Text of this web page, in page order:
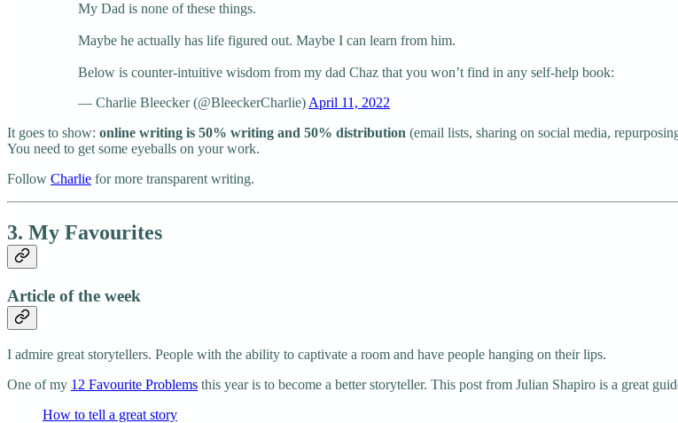
My Dad is none of these things.
Maybe he actually has life figured out. Maybe I can learn from him.
Below is counter-intuitive wisdom from my dad Chaz that you won’t find in any self-help book:
— Charlie Bleecker (@BleeckerCharlie) April 11, 2022
It goes to show: online writing is 50% writing and 50% distribution (email lists, sharing on social media,
You need to get some eyeballs on your work.
Follow Charlie for more transparent writing.
3. My Favourites
Article of the week
I admire great storytellers. People with the ability to captivate a room and have people hanging on their lips.
One of my 12 Favourite Problems this year is to become a better storyteller. This post from Julian Shapiro is a great
How to tell a great story